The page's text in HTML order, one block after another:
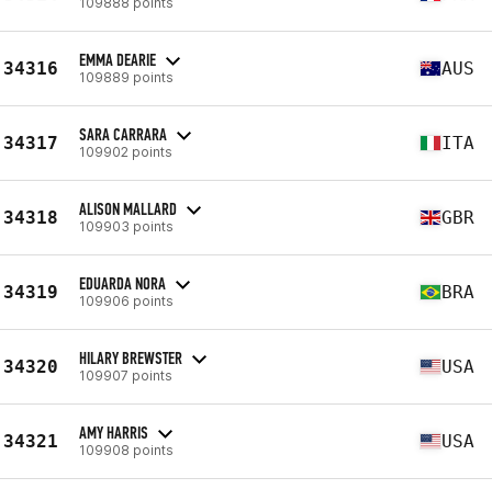
34316 EMMA DEARIE
109889 points AUS
34317 SARA CARRARA
109902 points ITA
34318 ALISON MALLARD
109903 points GBR
34319 EDUARDA NORA
109906 points BRA
34320 HILARY BREWSTER
109907 points USA
34321 AMY HARRIS
109908 points USA